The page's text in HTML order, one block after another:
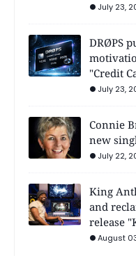
July 23,
DRØPS
"Credit
July 23,
Connie
new
July 22,
King
and
release
August